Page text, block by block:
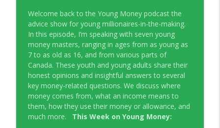
EP333 Financial Fitness Lessons Learned
in Nashville
Young Money with Tracey Bissett
info_outline
EP332 What Finfluencers Overlook with
Co-operators
Young Money with Tracey Bissett
info_outline
EP331 Financial Literacy Month with FCAC
Young Money with Tracey Bissett info_outline
Welcome back to the Young Money podcast the
advice show for young millionaires-in-the-making.
In this episode, I’m speaking with seven young
money masters, ranging in ages from as young as
7 to as old as 16, and from various parts of
Canada. These youth and young adults share their
honest opinions and insightful answers to several
key money-related questions. We discuss where
money comes from, what an income means to
them, how they use their money or allowance, and
much more. This Week on Young Money: